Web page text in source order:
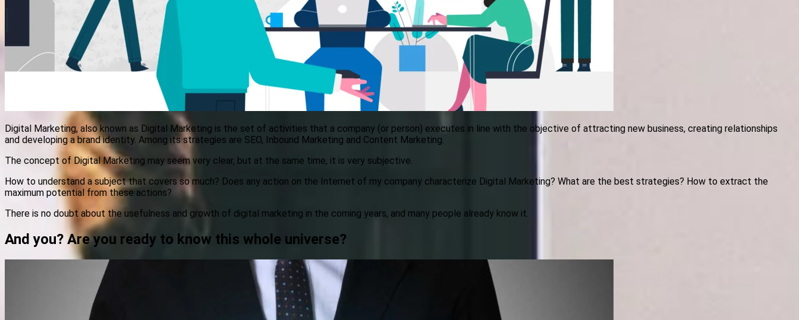
Digital Marketing, also known as Digital Marketing is the set of activities that a company (or person) executes in line with the objective of attracting new business, creating relationships
and developing a brand identity. Among its strategies are SEO, Inbound Marketing and Content Marketing.
The concept of Digital Marketing may seem very clear, but at the same time, it is very subjective.
How to understand a subject that covers so much? Does any action on the Internet of my company characterize Digital Marketing? What are the best strategies? How to extract the
maximum potential from these actions?
There is no doubt about the usefulness and growth of digital marketing in the coming years, and many people already know it.
And you? Are you ready to know this whole universe?